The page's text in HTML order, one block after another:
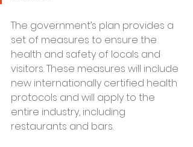
The government’s plan provides a
set of measures to ensure the
health and safety of locals and
visitors. These measures will include
new internationally certified health
protocols and will apply to the
entire industry, including
restaurants and bars.